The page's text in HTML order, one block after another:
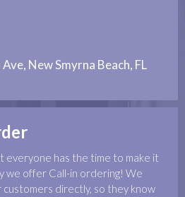
New Smyrna Beach, FL
has the time to make it
we offer Call-in ordering! We
customers directly, so they know